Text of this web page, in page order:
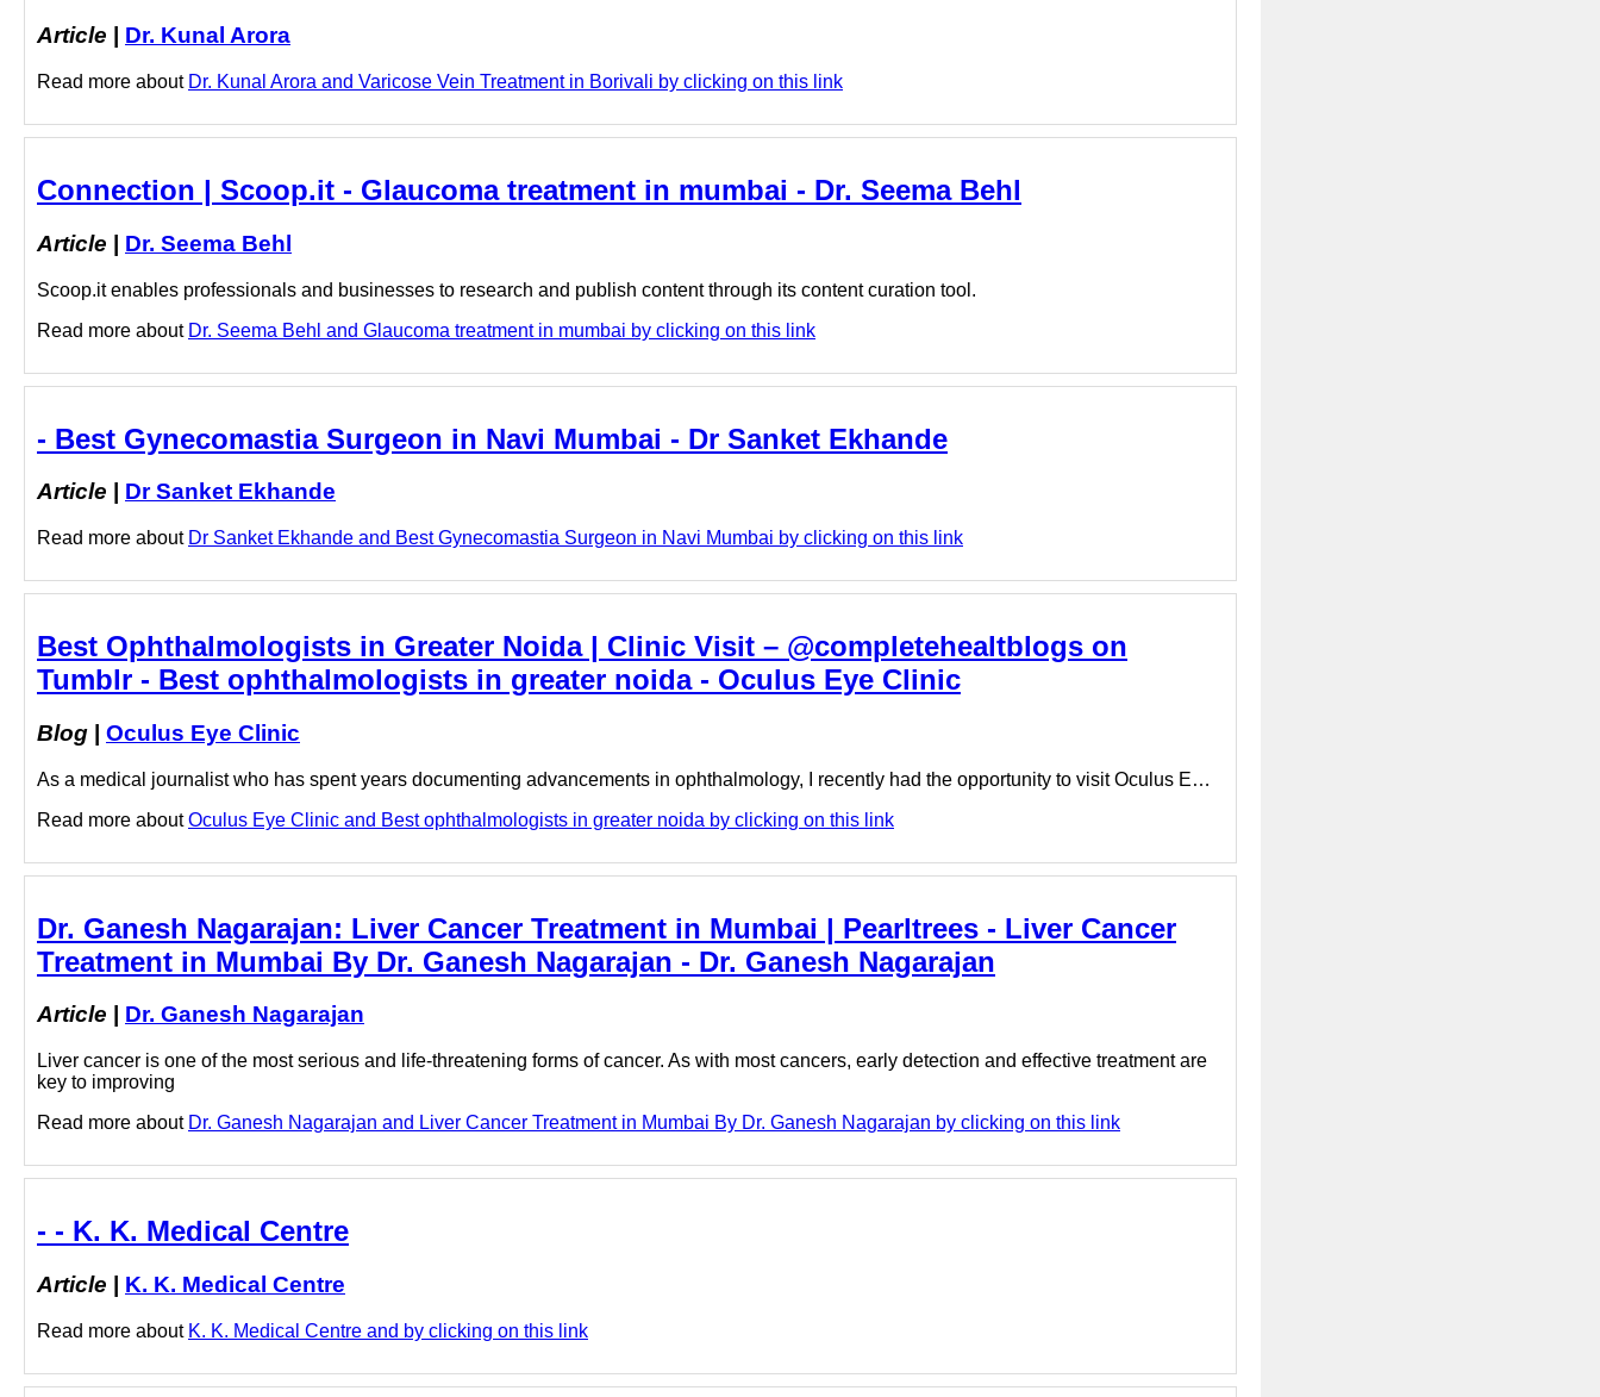
Article Dr. Kunal Arora
Read more about Dr. Kunal Arora and Varicose Vein Treatment in Borivali by clicking on this link
Connection | Scoop.it - Glaucoma treatment in mumbai - Dr. Seema Behl
Article Dr. Seema Behl
Scoop.it enables professionals and businesses to research and publish content through its content curation tool.
Read more about Dr. Seema Behl and Glaucoma treatment in mumbai by clicking on this link
- Best Gynecomastia Surgeon in Navi Mumbai - Dr Sanket Ekhande
Article Dr Sanket Ekhande
Read more about Dr Sanket Ekhande and Best Gynecomastia Surgeon in Navi Mumbai by clicking on this link
Best Ophthalmologists in Greater Noida | Clinic Visit – @completehealtblogs on
Tumblr - Best ophthalmologists in greater noida - Oculus Eye Clinic
Blog Oculus Eye Clinic
As a medical journalist who has spent years documenting advancements in ophthalmology, I recently had the opportunity to visit Oculus E…
Read more aboutOculus Eye Clinic and Best ophthalmologists in greater noida by clicking on this link
Dr. Ganesh Nagarajan: Liver Cancer Treatment in Mumbai | Pearltrees - Liver Cancer
Treatment in Mumbai By Dr. Ganesh Nagarajan - Dr. Ganesh Nagarajan
Article Dr. Ganesh Nagarajan
Liver cancer is one of the most serious and life-threatening forms of cancer. As with most cancers, early detection and effective treatment are
key to improving
Read more about Dr. Ganesh Nagarajan and Liver Cancer Treatment in Mumbai By Dr. Ganesh Nagarajan by clicking on this link
- - K. K. Medical Centre
Article K. K. Medical Centre
Read more about K. K. Medical Centre and by clicking on this link